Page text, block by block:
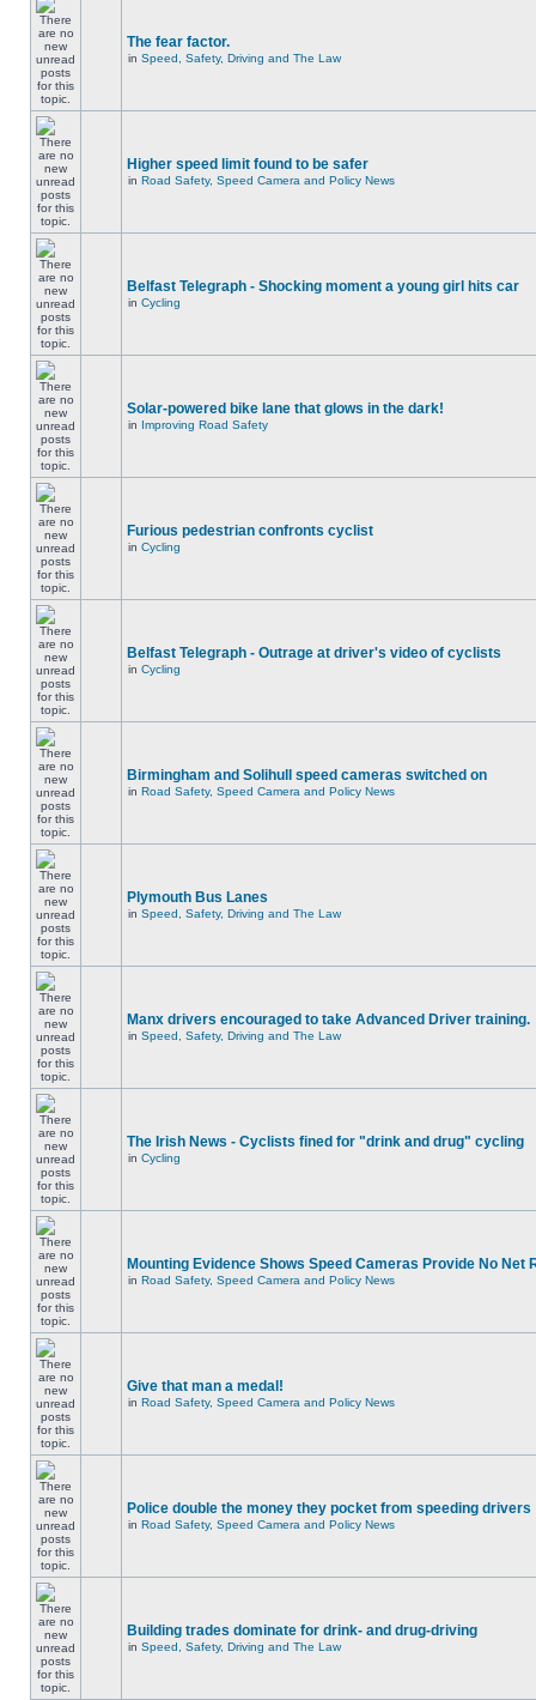
The fear factor.
in Speed, Safety, Driving and The Law
Higher speed limit found to be safer
in Road Safety, Speed Camera and Policy News
Belfast Telegraph - Shocking moment a young girl hits car
in Cycling
Solar-powered bike lane that glows in the dark!
in Improving Road Safety
Furious pedestrian confronts cyclist
in Cycling
Belfast Telegraph - Outrage at driver's video of cyclists
in Cycling
Birmingham and Solihull speed cameras switched on
in Road Safety, Speed Camera and Policy News
Plymouth Bus Lanes
in Speed, Safety, Driving and The Law
Manx drivers encouraged to take Advanced Driver training.
in Speed, Safety, Driving and The Law
The Irish News - Cyclists fined for "drink and drug" cycling
in Cycling
Mounting Evidence Shows Speed Cameras Provide No Net
in Road Safety, Speed Camera and Policy News
Give that man a medal!
in Road Safety, Speed Camera and Policy News
Police double the money they pocket from speeding drivers
in Road Safety, Speed Camera and Policy News
Building trades dominate for drink- and drug-driving
in Speed, Safety, Driving and The Law